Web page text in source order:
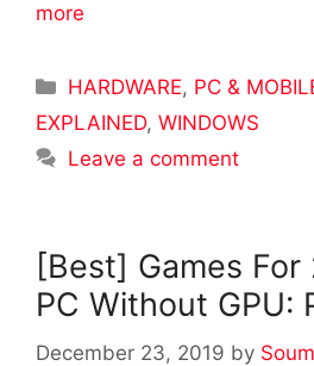
more
Categories
HARDWARE, PC &
EXPLAINED, WINDOWS
Leave a comment
[Best] Games For
PC Without GPU:
December 23, 2019 by